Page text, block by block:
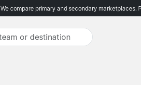
We compare primary and secondary